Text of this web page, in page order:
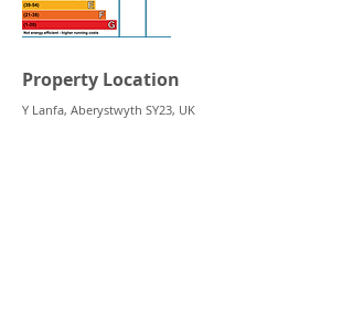
Property Location
Y Lanfa, Aberystwyth SY23, UK